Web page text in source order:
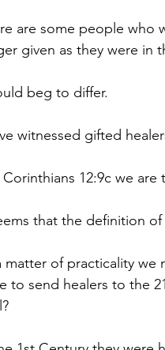
are some people who
given as they were in
beg to differ.
witnessed gifted
Corinthians 12:9c we
that the definition
matter of practicality
to send healers to the